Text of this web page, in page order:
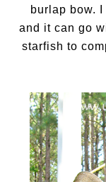
burlap bow.
and it can go
starfish to